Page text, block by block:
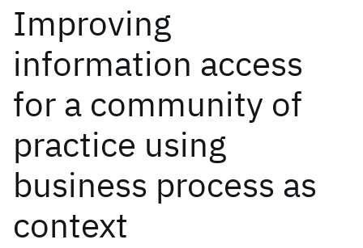
Improving
information access
for a community of
practice using
business process as
context